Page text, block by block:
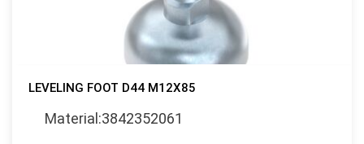
LEVELING FOOT D44 M12X85
Material:3842352061